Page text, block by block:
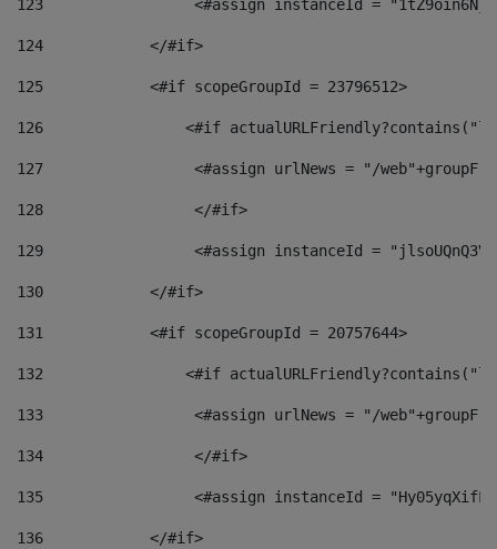
123
<#assign instanceId =
124
            </#if>
125
            <#if scopeGroupId = 23796512>
126
<#if
127
<#assign urlNews = "/
128
                 </#if>
129
<#assign instanceId =
130
            </#if>
131
            <#if scopeGroupId = 20757644>
132
<#if
133
<#assign urlNews = "/
134
                 </#if>
135
<#assign instanceId =
136
            </#if>